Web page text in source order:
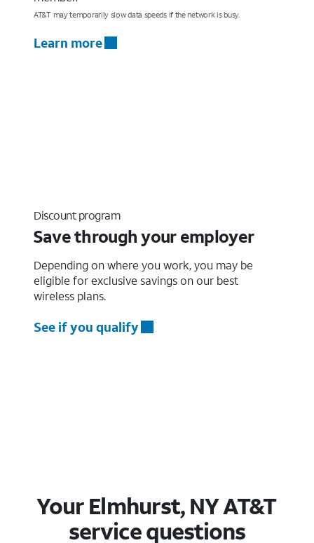
AT&T may temporarily slow data speeds if the network is busy.
Learn more
Discount program
Save through your employer
Depending on where you work, you may be
eligible for exclusive savings on our best
wireless plans.
See if you qualify
Your Elmhurst, NY AT&T
service questions